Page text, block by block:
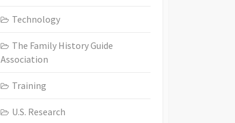
Technology
The Family History Guide
Association
Training
U.S. Research